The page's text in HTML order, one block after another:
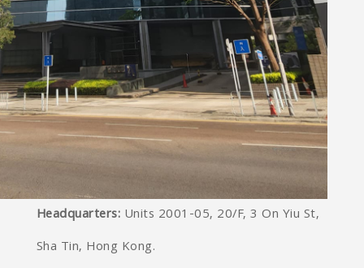
Headquarters: Units 2001-05, 20/F, 3 On Yiu St,
Sha Tin, Hong Kong.